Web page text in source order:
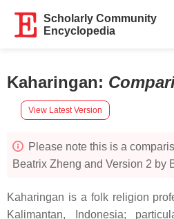
Scholarly Community
Encyclopedia
Kaharingan:
View Latest Version
Please note this is a
Beatrix Zheng and Version 2 by
Kaharingan is a folk religion
Kalimantan, Indonesia;